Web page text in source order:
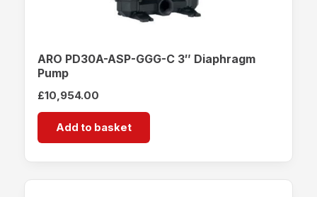
ARO PD30A-ASP-GGG-C 3″ Diaphragm
Pump
£10,954.00
Add to basket